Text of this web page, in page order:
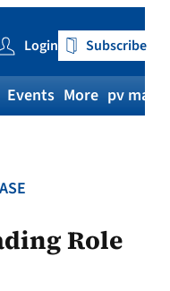
Login Subscribe
Events More pv
Role